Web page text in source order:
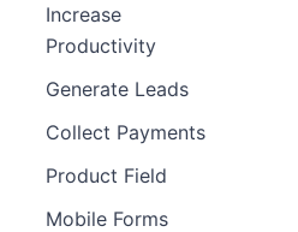
Increase
Productivity
Generate Leads
Collect Payments
Product Field
Mobile Forms